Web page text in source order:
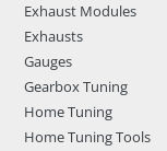
Exhaust Modules
Exhausts
Gauges
Gearbox Tuning
Home Tuning
Home Tuning Tools